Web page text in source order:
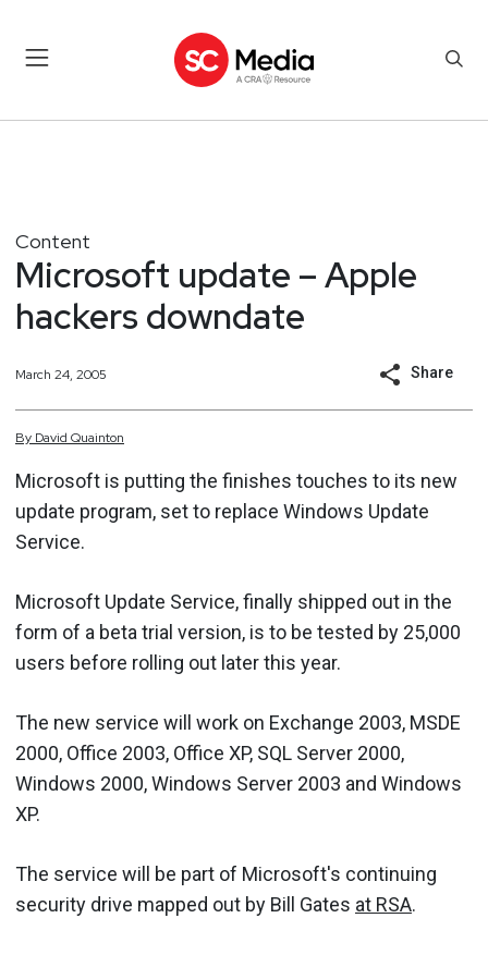
Content
Microsoft update – Apple
hackers downdate
March 24, 2005 Share
By David Quainton
Microsoft is putting the finishes touches to its new
update program, set to replace Windows Update
Service.
Microsoft Update Service, finally shipped out in the
form of a beta trial version, is to be tested by 25,000
users before rolling out later this year.
The new service will work on Exchange 2003, MSDE
2000, Office 2003, Office XP, SQL Server 2000,
Windows 2000, Windows Server 2003 and Windows
XP.
The service will be part of Microsoft's continuing
security drive mapped out by Bill Gates at RSA.